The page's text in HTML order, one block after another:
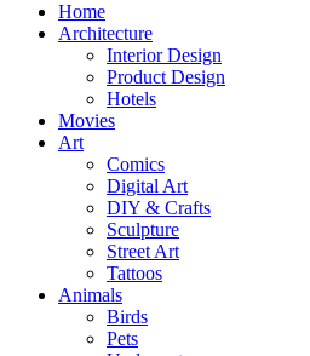
Home
Architecture
Interior Design
Product Design
Hotels
Movies
Art
Comics
Digital Art
DIY & Crafts
Sculpture
Street Art
Tattoos
Animals
Birds
Pets